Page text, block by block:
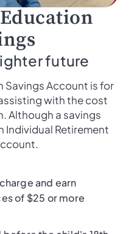
future
Savings Account is for
with the cost
Although a savings
Individual Retirement
and earn
of $25 or more​